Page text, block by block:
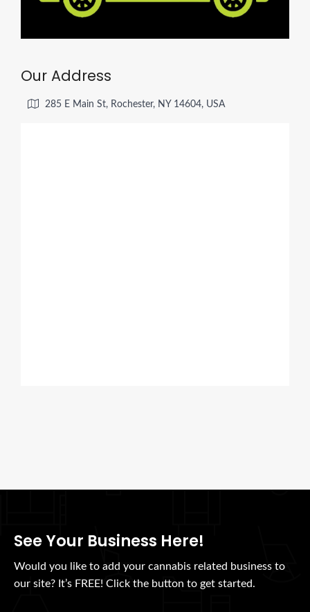
Our Address
285 E Main St, Rochester, NY 14604, USA
See Your Business Here!
Would you like to add your cannabis related business to
our site? It’s FREE! Click the button to get started.